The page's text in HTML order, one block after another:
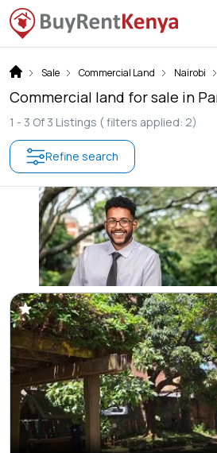
Sale Commercial Land Nairobi
Commercial land for sale in
1 - 3 Of 3 Listings ( filters applied: 2)
Refine search